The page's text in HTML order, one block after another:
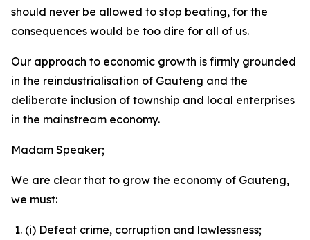
should never be allowed to stop beating, for the
consequences would be too dire for all of us.
Our approach to economic growth is firmly grounded
in the reindustrialisation of Gauteng and the
deliberate inclusion of township and local enterprises
in the mainstream economy.
Madam Speaker;
We are clear that to grow the economy of Gauteng,
we must:
(i) Defeat crime, corruption and lawlessness;